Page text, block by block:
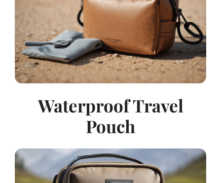
Waterproof Travel
Pouch